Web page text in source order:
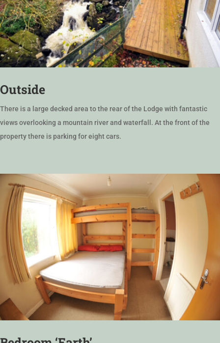
Outside
There is a large decked area to the rear of the Lodge with fantastic
views overlooking a mountain river and waterfall. At the front of the
property there is parking for eight cars.